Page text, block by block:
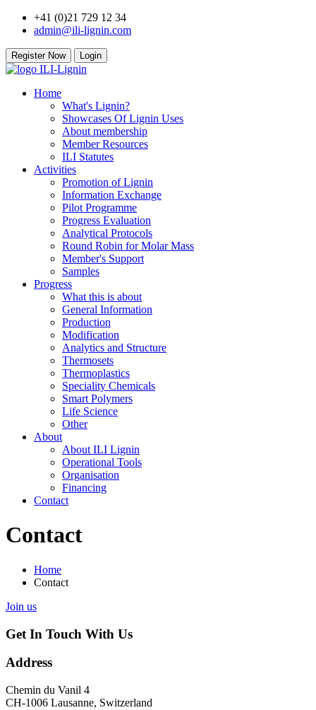
+41 (0)21 729 12 34
admin@ili-lignin.com
Register Now Login
Home
What's Lignin?
Showcases Of Lignin Uses
About membership
Member Resources
ILI Statutes
Activities
Promotion of Lignin
Information Exchange
Pilot Programme
Progress Evaluation
Analytical Protocols
Round Robin for Molar Mass
Member's Support
Samples
Progress
What this is about
General Information
Production
Modification
Analytics and Structure
Thermosets
Thermoplastics
Speciality Chemicals
Smart Polymers
Life Science
Other
About
About ILI Lignin
Operational Tools
Organisation
Financing
Contact
Contact
Home
Contact
Join us
Get In Touch With Us
Address
Chemin du Vanil 4
CH-1006 Lausanne, Switzerland